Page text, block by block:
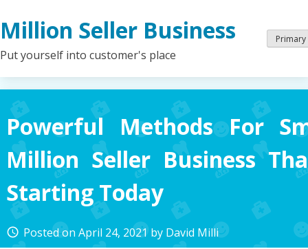
to
content
Million Seller Business
Put yourself into customer's place
Primary
Powerful Methods For
Million Seller Business
Starting Today
access_time Posted onApril 24, 2021by David Milli